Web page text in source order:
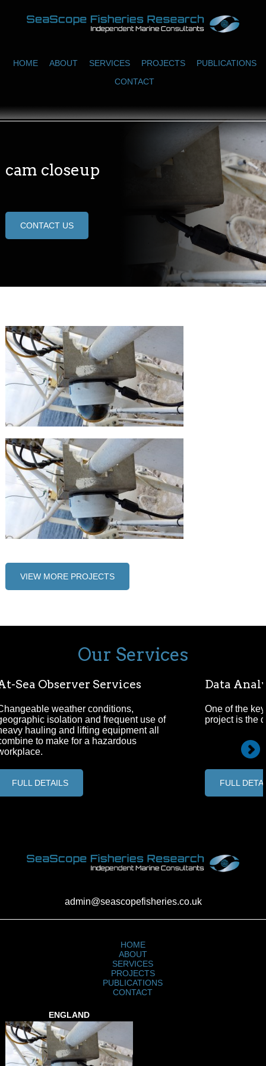
HOME ABOUT SERVICES PROJECTS
PUBLICATIONS
CONTACT
cam closeup
CONTACT US
VIEW MORE PROJECTS
Our Services
Sea Observer Services
weather conditions,
isolation and frequent use of
hauling and lifting equipment all
to make for a hazardous
FULL DETAILS
Data
One of the
project is the
FULL
admin@seascopefisheries.co.uk
HOME
ABOUT
SERVICES
PROJECTS
PUBLICATIONS
CONTACT
ENGLAND